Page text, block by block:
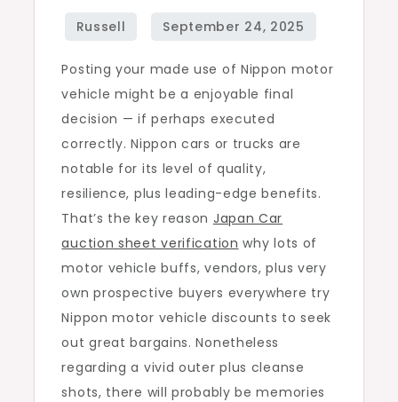
need
Posting your made use of Nippon motor
vehicle might be a enjoyable final
decision — if perhaps executed
correctly. Nippon cars or trucks are
notable for its level of quality,
resilience, plus leading-edge benefits.
That’s the key reason Japan Car
auction sheet verification why lots of
motor vehicle buffs, vendors, plus very
own prospective buyers everywhere try
Nippon motor vehicle discounts to seek
out great bargains. Nonetheless
regarding a vivid outer plus cleanse
shots, there will probably be memories